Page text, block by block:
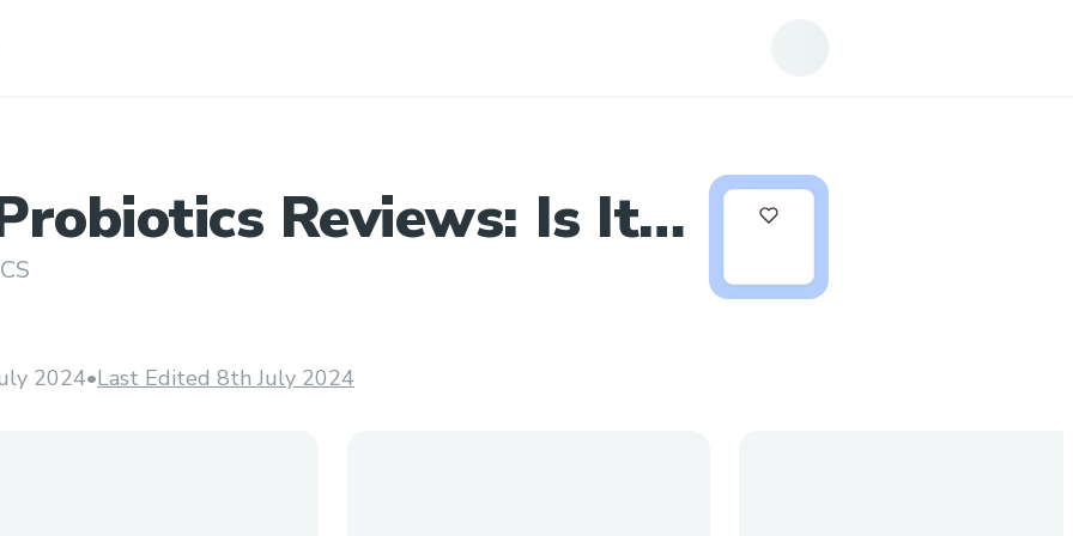
Reviews: Is It
Use? ###
0
2024•Last Edited 8th July 2024